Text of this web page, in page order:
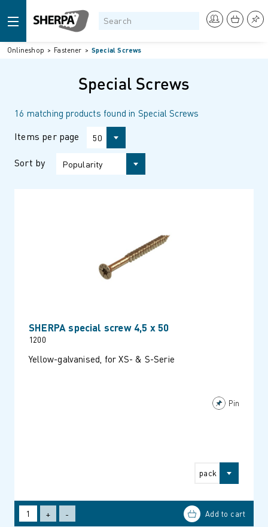
Onlineshop Fastener Special Screws
Special Screws
16 matching products found in Special Screws
Items per page 50
Sort by Popularity
SHERPA special screw 4,5 x 50
1200
Yellow-galvanised, for XS- & S-Serie
Pin
pack
+ -